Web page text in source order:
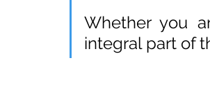
Whether you
integral part of